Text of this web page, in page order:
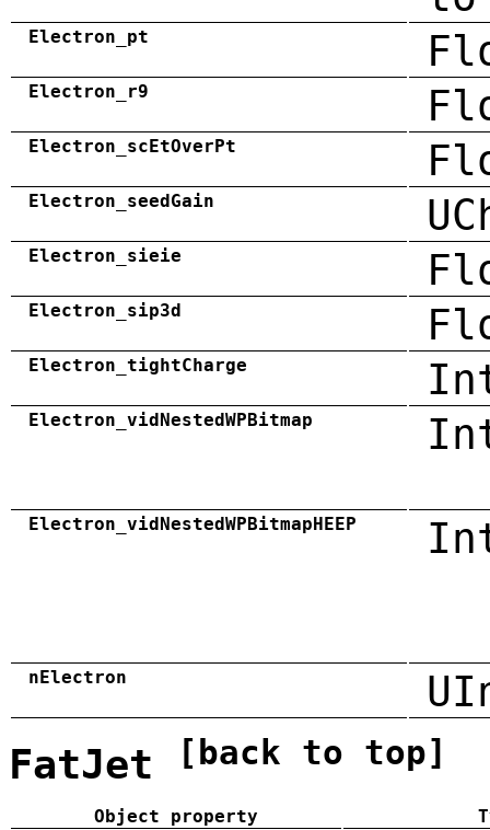
Electron_pt
Electron_r9
Electron_scEtOverPt
Electron_seedGain
Electron_sieie
Electron_sip3d
Electron_tightCharge
Electron_vidNestedWPBitmap
Electron_vidNestedWPBitmapHEEP
nElectron
FatJet [back to top]
Object property